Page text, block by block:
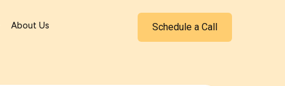
About Us Schedule a Call